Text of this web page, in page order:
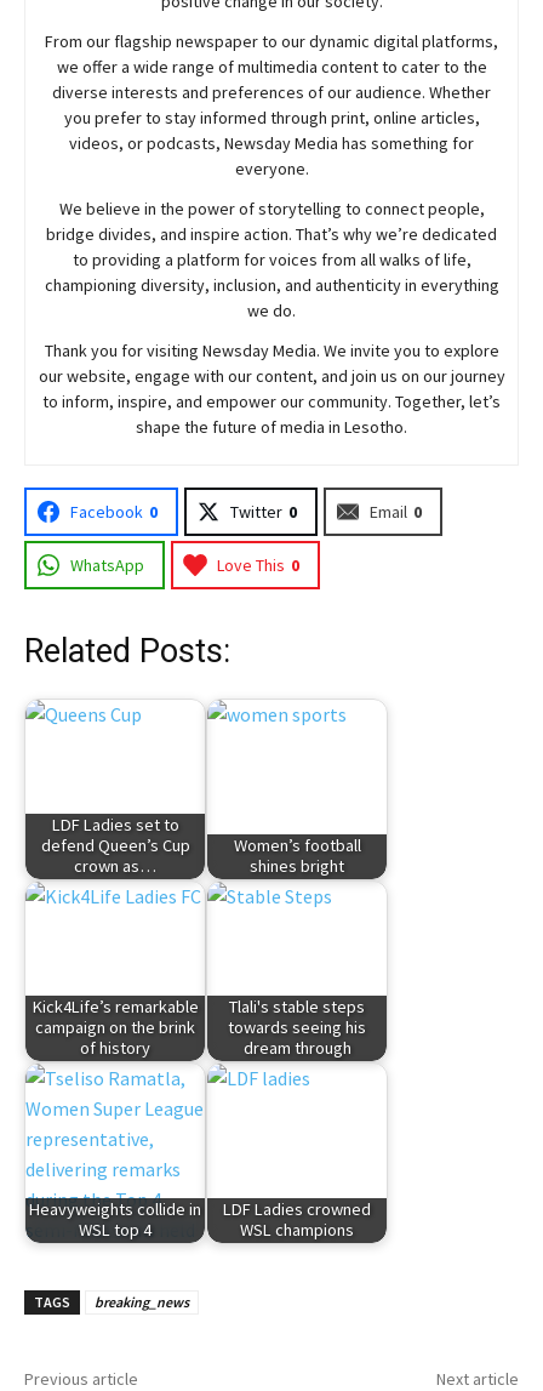
From our flagship newspaper to our dynamic digital platforms,
we offer a wide range of multimedia content to cater to the
diverse interests and preferences of our audience. Whether
you prefer to stay informed through print, online articles,
videos, or podcasts, NewsdayMedia has something for
everyone.
We believe in the power of storytelling to connect people,
bridge divides, and inspire action. That’s why we’re dedicated
to providing a platform for voices from all walks of life,
championing diversity, inclusion, and authenticity in everything
we do.
Thank you for visiting NewsdayMedia. We invite you to explore
our website, engage with our content, and join us on our journey
to inform, inspire, and empower our community. Together, let’s
shape the future of media in Lesotho.
Facebook 0 Twitter 0 Email 0
WhatsApp Love This 0
Related Posts:
LDF Ladies set to
defend Queen’s Cup
crown as…
Women’s football
shines bright
Kick4Life’s remarkable
campaign on the brink
of history
Tlali's stable steps
towards seeing his
dream through
Heavyweights collide in
WSL top 4
LDF Ladies crowned
WSL champions
TAGS breaking_news
Previous article Next article